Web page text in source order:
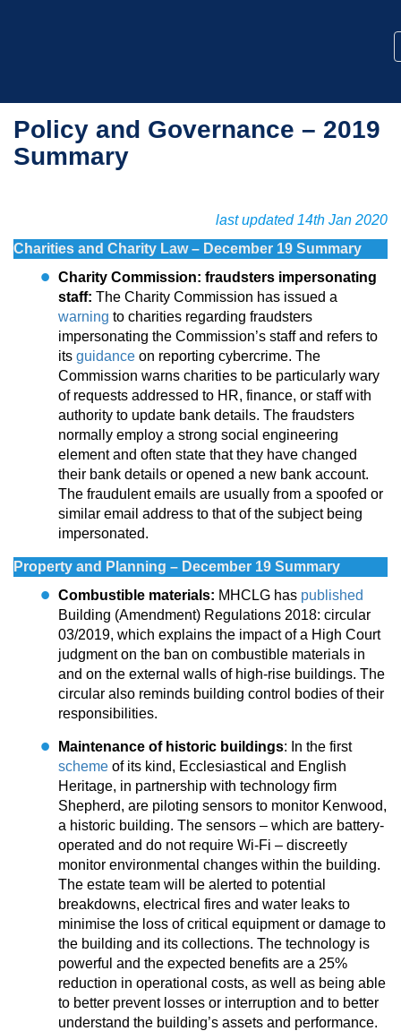
Policy and Governance – 2019
Summary
last updated 14th Jan 2020
Charities and Charity Law – December 19 Summary
Charity Commission: fraudsters impersonating
staff: The Charity Commission has issued a
warning to charities regarding fraudsters
impersonating the Commission’s staff and refers to
its guidance on reporting cybercrime. The
Commission warns charities to be particularly wary
of requests addressed to HR, finance, or staff with
authority to update bank details. The fraudsters
normally employ a strong social engineering
element and often state that they have changed
their bank details or opened a new bank account.
The fraudulent emails are usually from a spoofed or
similar email address to that of the subject being
impersonated.
Property and Planning – December 19 Summary
Combustible materials: MHCLG has published
Building (Amendment) Regulations 2018: circular
03/2019, which explains the impact of a High Court
judgment on the ban on combustible materials in
and on the external walls of high-rise buildings. The
circular also reminds building control bodies of their
responsibilities.
Maintenance of historic buildings: In the first
scheme of its kind, Ecclesiastical and English
Heritage, in partnership with technology firm
Shepherd, are piloting sensors to monitor Kenwood,
a historic building. The sensors – which are battery-
operated and do not require Wi-Fi – discreetly
monitor environmental changes within the building.
The estate team will be alerted to potential
breakdowns, electrical fires and water leaks to
minimise the loss of critical equipment or damage to
the building and its collections. The technology is
powerful and the expected benefits are a 25%
reduction in operational costs, as well as being able
to better prevent losses or interruption and to better
understand the building’s assets and performance.